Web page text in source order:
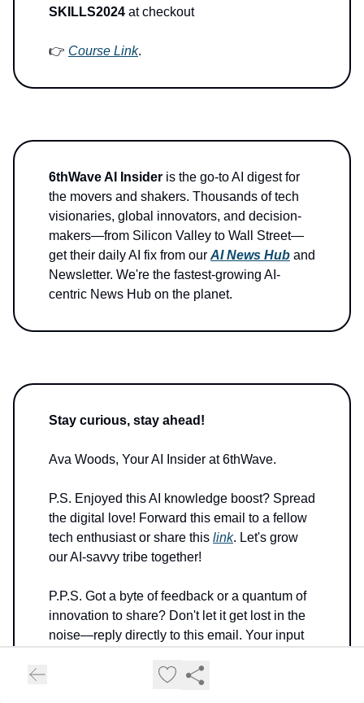
SKILLS2024 at checkout
👉 Course Link.
6thWave AI Insider is the go-to AI digest for
the movers and shakers. Thousands of tech
visionaries, global innovators, and decision-
makers—from Silicon Valley to Wall Street—
get their daily AI fix from our AI News Hub and
Newsletter. We're the fastest-growing AI-
centric News Hub on the planet.
Stay curious, stay ahead!
Ava Woods, Your AI Insider at 6thWave.
P.S. Enjoyed this AI knowledge boost? Spread
the digital love! Forward this email to a fellow
tech enthusiast or share this link. Let's grow
our AI-savvy tribe together!
P.P.S. Got a byte of feedback or a quantum of
innovation to share? Don't let it get lost in the
noise—reply directly to this email. Your input